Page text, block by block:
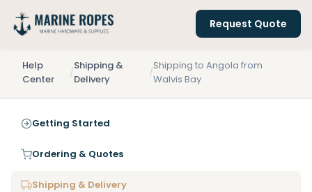
Request Quote
Help
Center
/
Shipping &
Delivery
/
Shipping to Angola from
Walvis Bay
Getting Started
Ordering & Quotes
Shipping & Delivery